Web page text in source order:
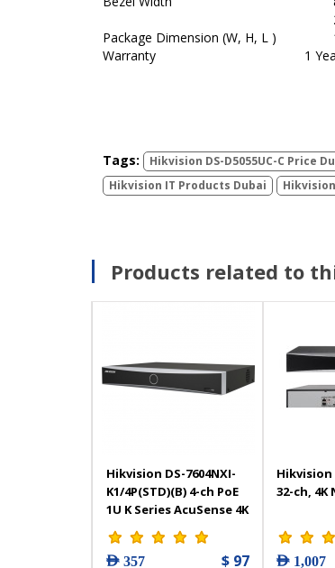
Package Dimension (W, H, L )
Warranty
1
Tags: Hikvision DS-D5055UC-C Price
Hikvision IT Products Dubai
Products related to
Hikvision DS-7604NXI-
K1/4P(STD)(B) 4-ch PoE
1U K Series AcuSense 4K
NVR - 303617908
AED 357 $ 97
Hikvision
32-ch, 4K
AED 1,007